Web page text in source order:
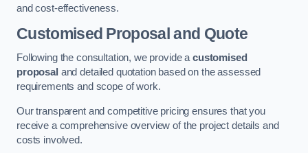
and cost-effectiveness.
Customised Proposal and Quote
Following the consultation, we provide acustomised
proposal and detailed quotation based on the assessed
requirements and scope of work.
Our transparent and competitive pricing ensures that you
receive a comprehensive overview of the project details and
costs involved.